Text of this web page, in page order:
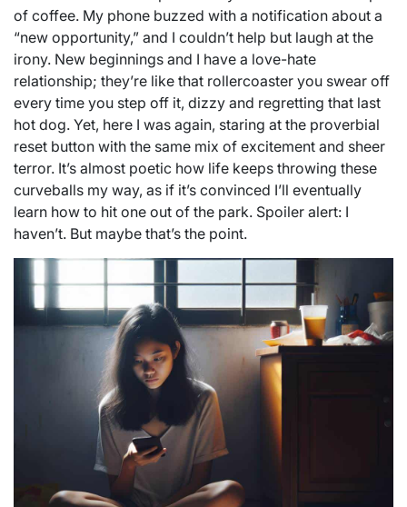
of coffee. My phone buzzed with a notification about a
“new opportunity,” and I couldn’t help but laugh at the
irony. New beginnings and I have a love-hate
relationship; they’re like that rollercoaster you swear off
every time you step off it, dizzy and regretting that last
hot dog. Yet, here I was again, staring at the proverbial
reset button with the same mix of excitement and sheer
terror. It’s almost poetic how life keeps throwing these
curveballs my way, as if it’s convinced I’ll eventually
learn how to hit one out of the park. Spoiler alert: I
haven’t. But maybe that’s the point.